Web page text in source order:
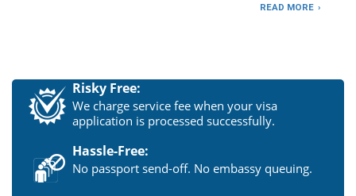
READ MORE
Risky Free:
We charge service fee when your visa
application is processed successfully.
Hassle-Free:
No passport send-off. No embassy queuing.